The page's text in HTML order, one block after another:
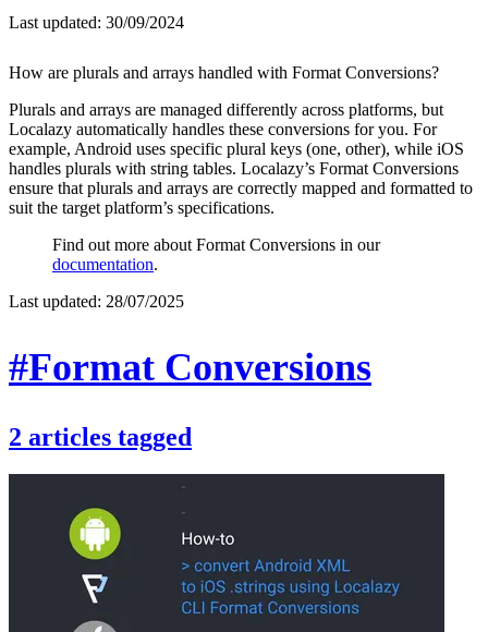
Last updated: 30/09/2024
How are plurals and arrays handled with Format Conversions?
Plurals and arrays are managed differently across platforms, but
Localazy automatically handles these conversions for you. For
example, Android uses specific plural keys (one, other), while iOS
handles plurals with string tables. Localazy’s Format Conversions
ensure that plurals and arrays are correctly mapped and formatted to
suit the target platform’s specifications.
Find out more about Format Conversions in our
documentation.
Last updated: 28/07/2025
#Format Conversions
2 articles tagged